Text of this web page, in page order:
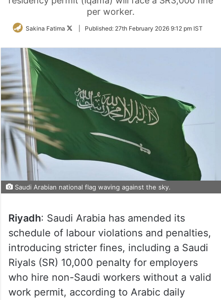
per worker.
Sakina Fatima
FollowPublished: 27th February 2026 9:12 pm IST
Saudi Arabian national flag waving against the sky.
Riyadh: Saudi Arabia has amended its
schedule of labour violations and penalties,
introducing stricter fines, including a Saudi
Riyals (SR) 10,000 penalty for employers
who hire non-Saudi workers without a valid
work permit, according to Arabic daily